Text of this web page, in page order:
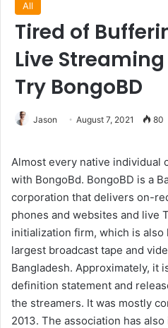
All
Tired of
Live
Try BongoBD
Jason August 7, 2021 80
Almost every native individual
with BongoBd. BongoBD is a
corporation that delivers on-
phones and websites and live
initialization firm, which is
largest broadcast tape and
Bangladesh. Approximately, it
definition statement and
the streamers. It was mostly
2013. The association has